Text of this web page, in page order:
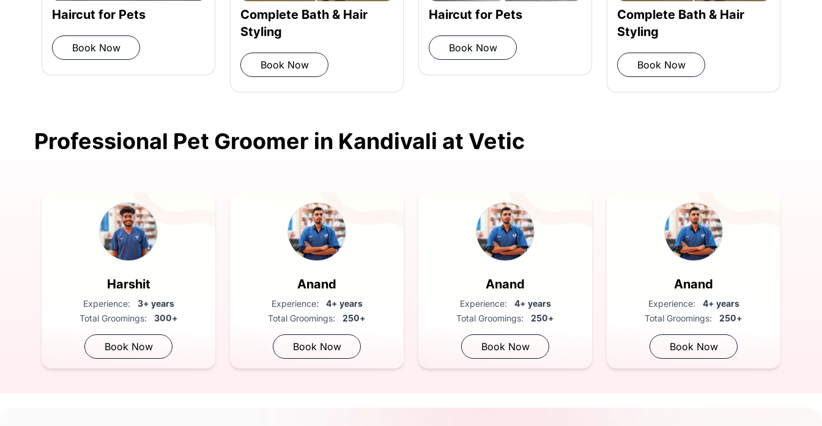
Blow drying: Remove moisture
Haircut for Pets
Book Now
Complete Bath & Hair
Styling
Book Now
Haircut for Pets
Book Now
Complete Bath & Hair
Styling
Book Now
Professional Pet Groomer in Kandivali at Vetic
Harshit
Experience:
3+ years
Total Groomings:
300+
Book Now
Anand
Experience:
4+ years
Total Groomings:
250+
Book Now
Anand
Experience:
4+ years
Total Groomings:
250+
Book Now
Anand
Experience:
4+ years
Total Groomings:
250+
Book Now